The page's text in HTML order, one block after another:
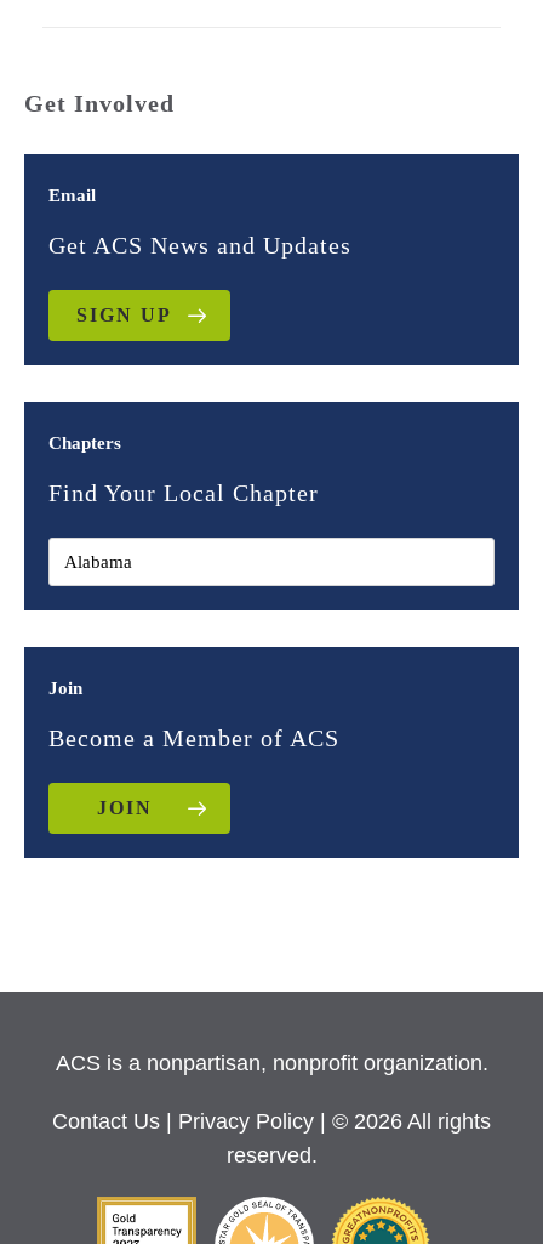
Get Involved
Email
Get ACS News and Updates
SIGN UP
Chapters
Find Your Local Chapter
Join
Become a Member of ACS
JOIN
ACS is a nonpartisan, nonprofit organization.
Contact Us Privacy Policy
| © 2026 All rights
reserved.